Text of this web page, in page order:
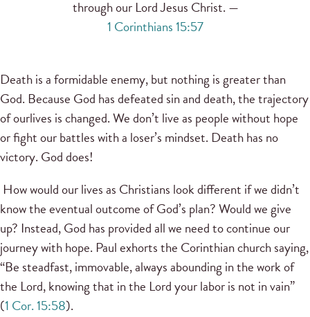
through our Lord Jesus Christ. —
1 Corinthians 15:57
Death is a formidable enemy, but nothing is greater than
God. Because God has defeated sin and death, the trajectory
of ourlives is changed. We don’t live as people without hope
or fight our battles with a loser’s mindset. Death has no
victory. God does!
How would our lives as Christians look different if we didn’t
know the eventual outcome of God’s plan? Would we give
up? Instead, God has provided all we need to continue our
journey with hope. Paul exhorts the Corinthian church saying,
“Be steadfast, immovable, always abounding in the work of
the Lord, knowing that in the Lord your labor is not in vain”
(1 Cor. 15:58).